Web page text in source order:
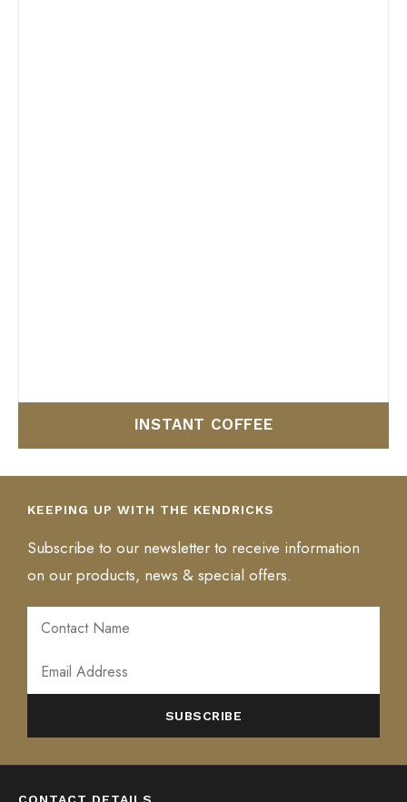
INSTANT COFFEE
KEEPING UP WITH THE KENDRICKS
Subscribe to our newsletter to receive information
on our products, news & special offers.
CONTACT DETAILS